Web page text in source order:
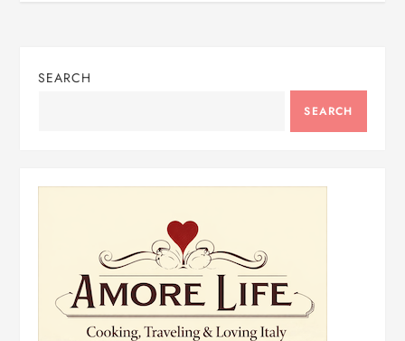
SEARCH
SEARCH